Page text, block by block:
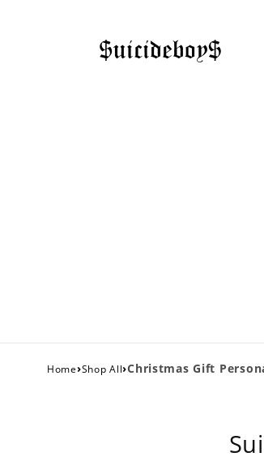
Home›Shop All›Christmas Gift